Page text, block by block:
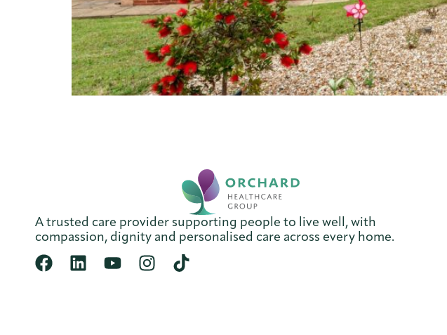
A trusted care provider supporting people to live well, with
compassion, dignity and personalised care across every home.